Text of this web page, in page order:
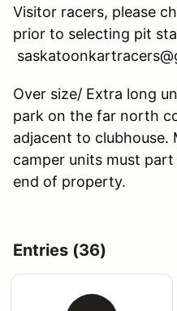
Visitor racers, please
prior to selecting pit
Over size/ Extra long
park on the far north
adjacent to clubhouse.
camper units must
end of property.
Entries (36)